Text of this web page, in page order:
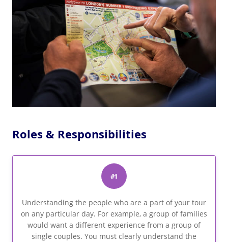
Roles & Responsibilities
#1
Understanding the people who are a part of your tour
on any particular day. For example, a group of families
would want a different experience from a group of
single couples. You must clearly understand the